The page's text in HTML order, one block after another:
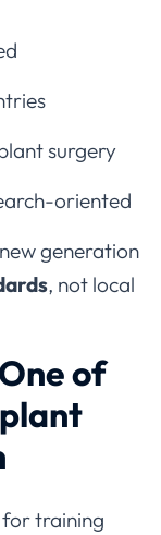
surgery
oriented
generation
, not local
of
training